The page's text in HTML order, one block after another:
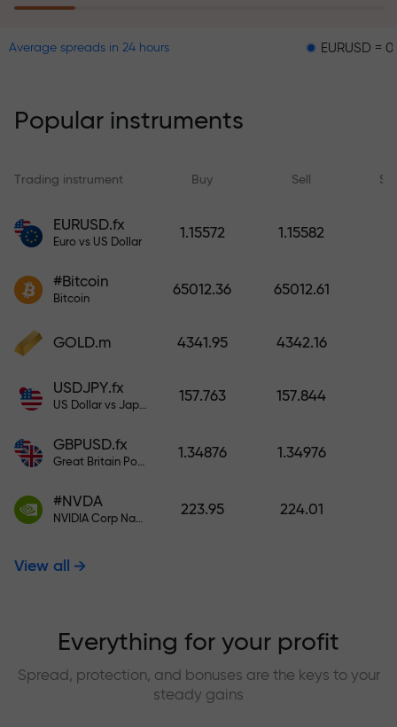
within 6 months. Trade with peace
Deposit funds and receive a bonus
1,000 times larger than your
larger the deposit, the higher the
multiplier.
Average spreads in 24 hours EURUSD = 0.00001
Popular instruments
Trading instrument Buy Sell
EURUSD.fx
Euro vs US Dollar
1.15572 1.15582
#Bitcoin
Bitcoin
65012.36 65012.61
GOLD.m 4341.95 4342.16
USDJPY.fx
US Dollar vs Japanese Yen
157.763 157.844
GBPUSD.fx
Great Britain Pound vs US Dollar
1.34876 1.34976
#NVDA
NVIDIA Corp Nasdaq Stock Exchange (Nasdaq) USD
223.95 224.01
View all
Everything for your profit
Spread, protection, and bonuses are the keys to your
steady gains